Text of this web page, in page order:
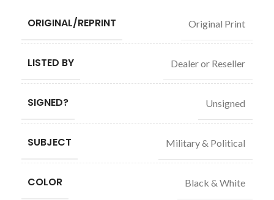
ORIGINAL/REPRINT Original Print
LISTED BY Dealer or Reseller
SIGNED? Unsigned
SUBJECT Military & Political
COLOR Black & White